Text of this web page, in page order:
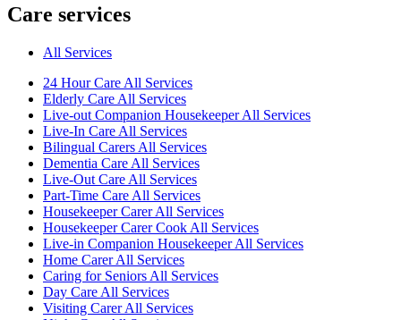
Care services
All Services
24 Hour Care All Services
Elderly Care All Services
Live-out Companion Housekeeper All Services
Live-In Care All Services
Bilingual Carers All Services
Dementia Care All Services
Live-Out Care All Services
Part-Time Care All Services
Housekeeper Carer All Services
Housekeeper Carer Cook All Services
Live-in Companion Housekeeper All Services
Home Carer All Services
Caring for Seniors All Services
Day Care All Services
Visiting Carer All Services